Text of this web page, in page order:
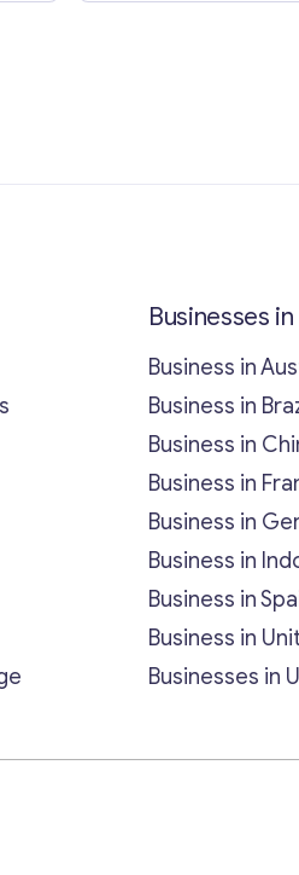
Businesses
Business in
Business in
Business in
Business in
Business in
Business in
Business in
Business in
Businesses in